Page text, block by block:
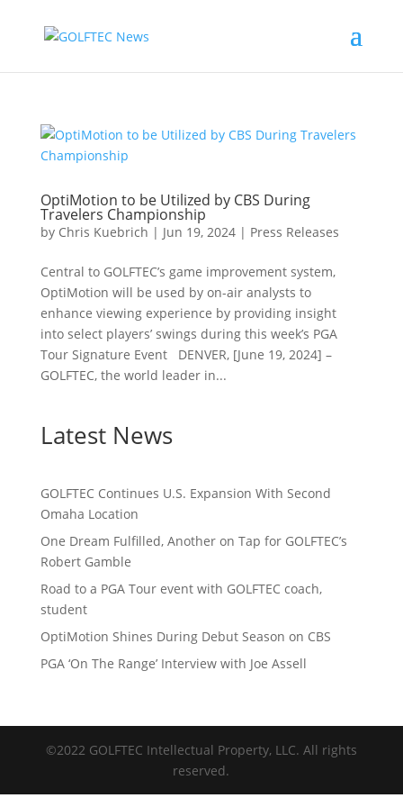
OptiMotion to be Utilized by CBS During
Travelers Championship
by Chris Kuebrich | Jun 19, 2024| Press Releases
Central to GOLFTEC’s game improvement system,
OptiMotion will be used by on-air analysts to
enhance viewing experience by providing insight
into select players’ swings during this week’s PGA
Tour Signature Event DENVER, [June 19, 2024] –
GOLFTEC, the world leader in...
Latest News
GOLFTEC Continues U.S. Expansion With Second
Omaha Location
One Dream Fulfilled, Another on Tap for GOLFTEC’s
Robert Gamble
Road to a PGA Tour event with GOLFTEC coach,
student
OptiMotion Shines During Debut Season on CBS
PGA ‘On The Range’ Interview with Joe Assell
©2022 GOLFTEC Intellectual Property, LLC. All rights
reserved.